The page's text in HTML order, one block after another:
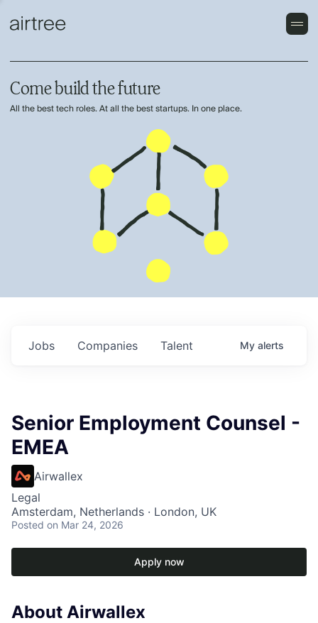
Come build the future
All the best tech roles. At all the best startups. In one place.
Jobs Companies Talent My alerts
Senior Employment Counsel -
EMEA
Airwallex
Legal
Amsterdam, Netherlands · London, UK
Posted on Mar 24, 2026
Apply now
About Airwallex